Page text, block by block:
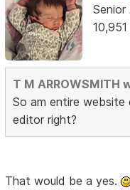
Senior
T M ARROWSMITH
So am entire website
editor right?
That would be a yes.